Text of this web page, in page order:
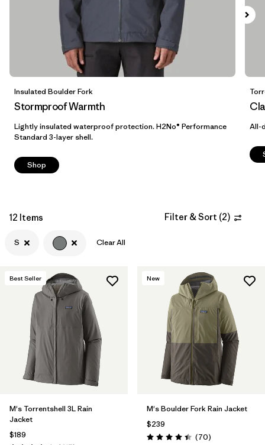
(12)
(10)
(3)
Filter by
Materials & Fabric
Filter by
Fit
Filter by
Warmth Index
Filter by
Product Family
Insulated Boulder Fork
Stormproof Warmth
Lightly insulated waterproof protection. H2No® Performance
Standard 3-layer shell.
Shop
All-
12 Items Filter & Sort (2)
S Clear All
Best Seller
M's Torrentshell 3L Rain
Jacket
$189
New
M's Boulder Fork Rain Jacket
$239
Rating: 4.4 / 5 (70Reviews
)